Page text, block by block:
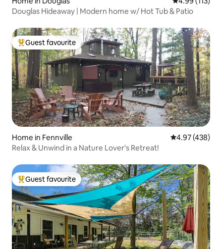
Douglas Hideaway | Modern home w/ Hot Tub & Patio
Top guest favourite
Guest favourite
Home in Fennville 4.97 out of 5
4.97 (438)
Relax & Unwind in a Nature Lover's Retreat!
Top guest favourite
Guest favourite